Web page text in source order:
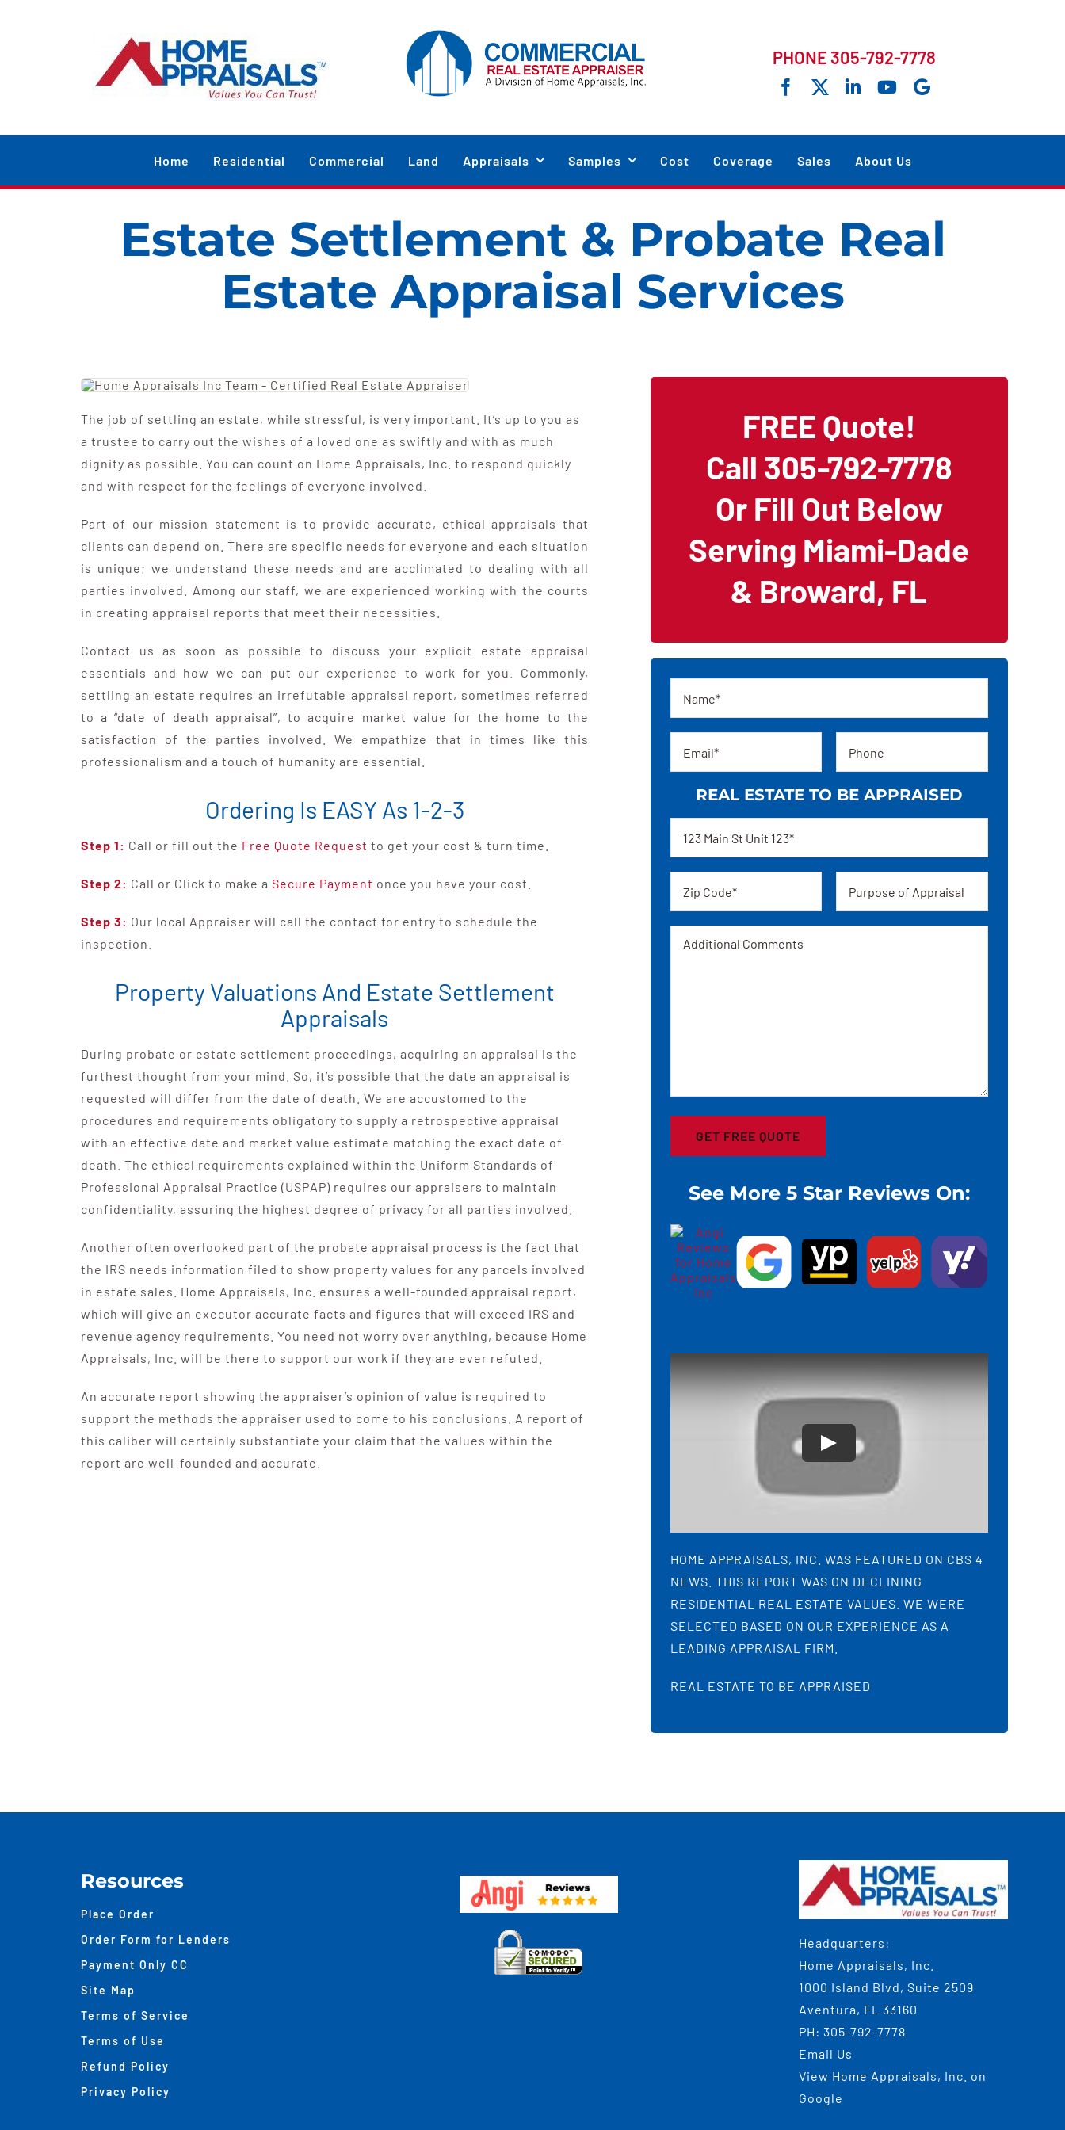
PHONE 305-792-7778
Home Residential Commercial Land Appraisals Samples Cost Coverage Sales About Us
Estate Settlement & Probate Real
Estate Appraisal Services
The job of settling an estate, while stressful, is very important. It’s up to you as
a trustee to carry out the wishes of a loved one as swiftly and with as much
dignity as possible. You can count on Home Appraisals, Inc. to respond quickly
and with respect for the feelings of everyone involved.
Part of our mission statement is to provide accurate, ethical appraisals that
clients can depend on. There are specific needs for everyone and each situation
is unique; we understand these needs and are acclimated to dealing with all
parties involved. Among our staff, we are experienced working with the courts
in creating appraisal reports that meet their necessities.
Contact us as soon as possible to discuss your explicit estate appraisal
essentials and how we can put our experience to work for you. Commonly,
settling an estate requires an irrefutable appraisal report, sometimes referred
to a “date of death appraisal”, to acquire market value for the home to the
satisfaction of the parties involved. We empathize that in times like this
professionalism and a touch of humanity are essential.
Ordering Is EASY As 1-2-3
Step 1: Call or fill out the Free Quote Request to get your cost & turn time.
Step 2: Call or Click to make a Secure Payment once you have your cost.
Step 3: Our local Appraiser will call the contact for entry to schedule the
inspection.
Property Valuations And Estate Settlement
Appraisals
During probate or estate settlement proceedings, acquiring an appraisal is the
furthest thought from your mind. So, it’s possible that the date an appraisal is
requested will differ from the date of death. We are accustomed to the
procedures and requirements obligatory to supply a retrospective appraisal
with an effective date and market value estimate matching the exact date of
death. The ethical requirements explained within the Uniform Standards of
Professional Appraisal Practice (USPAP) requires our appraisers to maintain
confidentiality, assuring the highest degree of privacy for all parties involved.
Another often overlooked part of the probate appraisal process is the fact that
the IRS needs information filed to show property values for any parcels involved
in estate sales. Home Appraisals, Inc. ensures a well-founded appraisal report,
which will give an executor accurate facts and figures that will exceed IRS and
revenue agency requirements. You need not worry over anything, because Home
Appraisals, Inc. will be there to support our work if they are ever refuted.
An accurate report showing the appraiser’s opinion of value is required to
support the methods the appraiser used to come to his conclusions. A report of
this caliber will certainly substantiate your claim that the values within the
report are well-founded and accurate.
FREE Quote!
Call 305-792-7778
Or Fill Out Below
Serving Miami-Dade
& Broward, FL
REAL ESTATE TO BE APPRAISED
code
See More 5 Star Reviews On:
HOME APPRAISALS, INC. WAS FEATURED ON CBS 4
NEWS. THIS REPORT WAS ON DECLINING
RESIDENTIAL REAL ESTATE VALUES. WE WERE
SELECTED BASED ON OUR EXPERIENCE AS A
LEADING APPRAISAL FIRM.
REAL ESTATE TO BE APPRAISED
Resources
Place Order
Order Form for Lenders
Payment Only CC
Site Map
Terms of Service
Terms of Use
Refund Policy
Privacy Policy
Headquarters:
Home Appraisals, Inc.
1000 Island Blvd, Suite 2509
Aventura, FL 33160
PH: 305-792-7778
Email Us
View Home Appraisals, Inc. on
Google